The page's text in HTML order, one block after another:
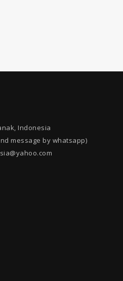
Indonesia
message by whatsapp)